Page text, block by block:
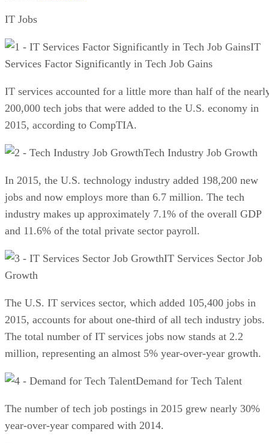
IT Jobs
IT
Services Factor Significantly in Tech Job Gains
IT services accounted for a little more than half of the
200,000 tech jobs that were added to the U.S. economy in
2015, according to CompTIA.
Tech Industry Job Growth
In 2015, the U.S. technology industry added 198,200 new
jobs and now employs more than 6.7 million. The tech
industry makes up approximately 7.1% of the overall GDP
and 11.6% of the total private sector payroll.
IT Services Sector Job
Growth
The U.S. IT services sector, which added 105,400 jobs in
2015, accounts for about one-third of all tech industry jobs.
The total number of IT services jobs now stands at 2.2
million, representing an almost 5% year-over-year growth.
Demand for Tech Talent
The number of tech job postings in 2015 grew nearly 30%
year-over-year compared with 2014.